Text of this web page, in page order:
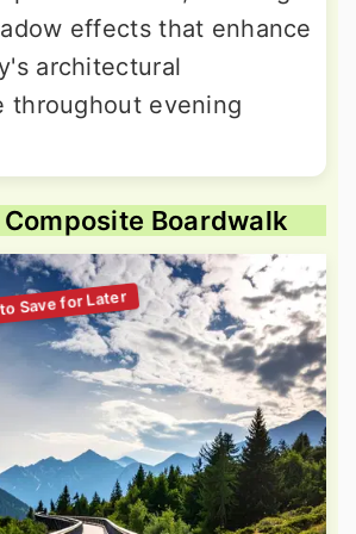
effects that enhance
architectural
throughout evening
Boardwalk